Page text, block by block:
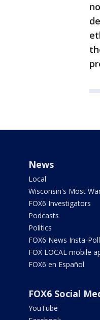
News
Local
Wisconsin's Most
FOX6 Investigators
Podcasts
Politics
FOX6 News Insta-Poll
FOX LOCAL mobile
FOX6 en Español
FOX6 Social
YouTube